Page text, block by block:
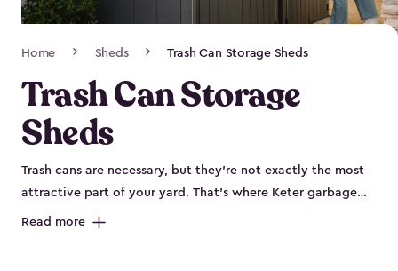
Navigation
Home Sheds Trash Can Storage Sheds
Trash Can Storage
Sheds
Trash cans are necessary, but they’re not exactly the most
attractive part of your yard. That’s where Keter garbage
can enclosures can really help. They've been designed to
Read more